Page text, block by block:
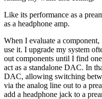
Like its performance as a
as a headphone amp.
When I evaluate a
use it. I upgrade my system
out components until I find
act as a standalone DAC. In
DAC, allowing switching
via the analog line out to a
add a headphone jack to a